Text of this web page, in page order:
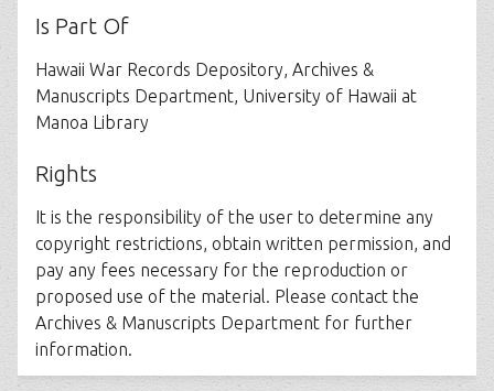
Is Part Of
Hawaii War Records Depository, Archives &
Manuscripts Department, University of Hawaii at
Manoa Library
Rights
It is the responsibility of the user to determine any
copyright restrictions, obtain written permission, and
pay any fees necessary for the reproduction or
proposed use of the material. Please contact the
Archives & Manuscripts Department for further
information.